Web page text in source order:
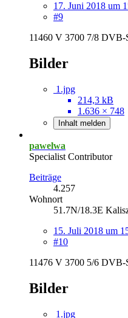
17. Juni 2018 um
#9
11460 V 3700 7/8 DVB-
Bilder
1.jpg
214,3 kB
1.636 × 748
Inhalt melden
pawelwa
Specialist Contributor
Beiträge
4.257
Wohnort
51.7N/18.3E
15. Juli 2018 um
#10
11476 V 3700 5/6 DVB-
Bilder
1.jpg